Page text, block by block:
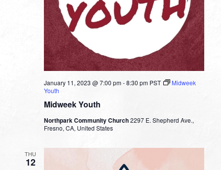
Midweek Youth
January 11, 2023 @ 7:00 pm-8:30 pm PST
Midweek
Youth
Northpark Community Church2297 E. Shepherd Ave.,
Fresno, CA, United States
THU
12